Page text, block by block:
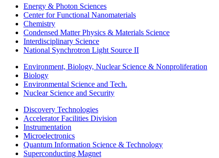
Energy & Photon Sciences
Center for Functional Nanomaterials
Chemistry
Condensed Matter Physics & Materials Science
Interdisciplinary Science
National Synchrotron Light Source II
Environment, Biology, Nuclear Science & Nonproliferation
Biology
Environmental Science and Tech.
Nuclear Science and Security
Discovery Technologies
Accelerator Facilities Division
Instrumentation
Microelectronics
Quantum Information Science & Technology
Superconducting Magnet